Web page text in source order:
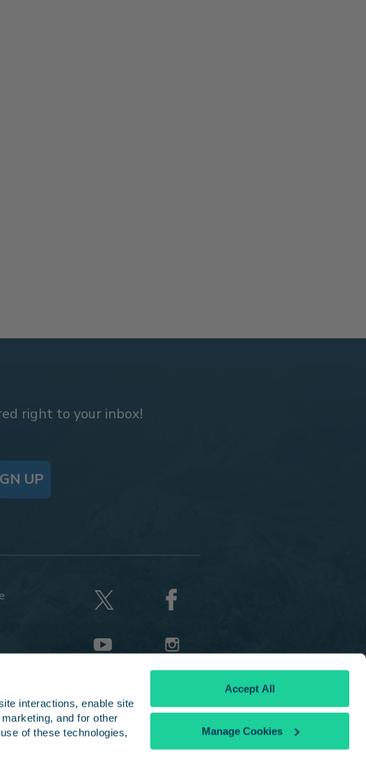
interactions, enable site
and for other
of these technologies,
Accept All
Manage Cookies
right to your inbox!
UP
of the National Railroad Passenger Corporation and used with permission.